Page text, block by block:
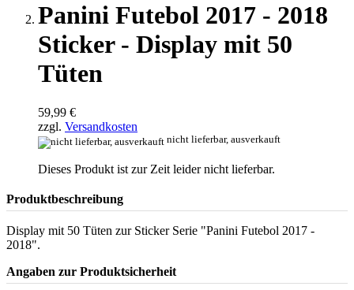
Panini Futebol 2017 - 2018
Sticker - Display mit 50
Tüten
59,99 €
zzgl. Versandkosten
nicht lieferbar, ausverkauft
Dieses Produkt ist zur Zeit leider nicht lieferbar.
Produktbeschreibung
Display mit 50 Tüten zur Sticker Serie "Panini Futebol 2017 -
2018".
Angaben zur Produktsicherheit